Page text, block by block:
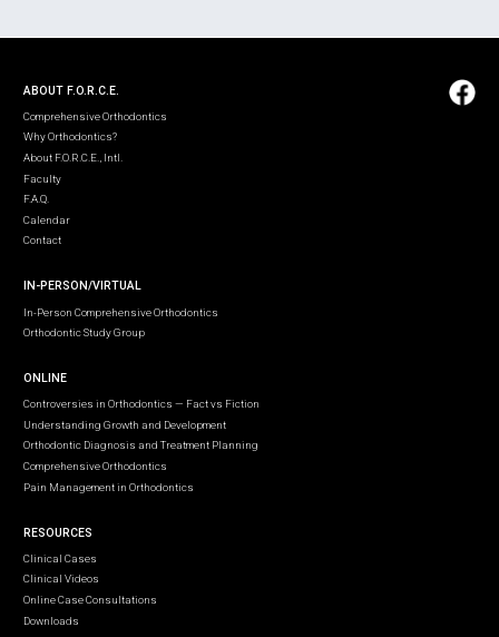
ABOUT F.O.R.C.E.
Comprehensive Orthodontics
Why Orthodontics?
About F.O.R.C.E., Intl.
Faculty
F.A.Q.
Calendar
Contact
IN-PERSON/VIRTUAL
In-Person Comprehensive Orthodontics
Orthodontic Study Group
ONLINE
Controversies in Orthodontics — Fact vs Fiction
Understanding Growth and Development
Orthodontic Diagnosis and Treatment Planning
Comprehensive Orthodontics
Pain Management in Orthodontics
RESOURCES
Clinical Cases
Clinical Videos
Online Case Consultations
Downloads